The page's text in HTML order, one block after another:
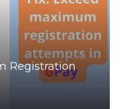
Registration